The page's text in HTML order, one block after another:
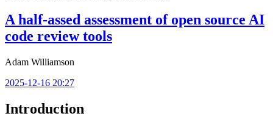
A half-assed assessment of open source AI
code review tools
Adam Williamson
2025-12-16 20:27
Introduction